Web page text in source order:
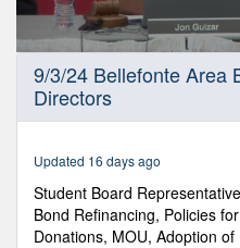
seconds
minutes,
seconds
9/3/24 Bellefonte Area
Directors
Updated 16 days ago
Student Board
Bond Refinancing, Policies
Donations, MOU, Adoption